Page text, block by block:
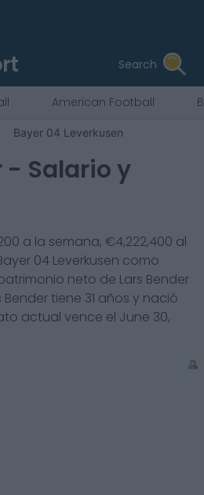
Search
American Football
Bayer 04 Leverkusen
- Salario y
a la semana, €4,222,400 al
04 Leverkusen como
patrimonio neto de Lars Bender
Bender tiene 31 años y nació
actual vence el June 30,